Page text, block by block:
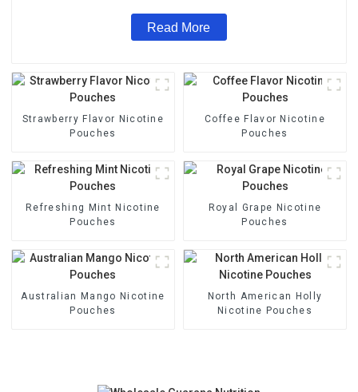
Read More
Strawberry Flavor Nicotine
Pouches
Coffee Flavor Nicotine
Pouches
Refreshing Mint Nicotine
Pouches
Royal Grape Nicotine
Pouches
Australian Mango Nicotine
Pouches
North American Holly
Nicotine Pouches